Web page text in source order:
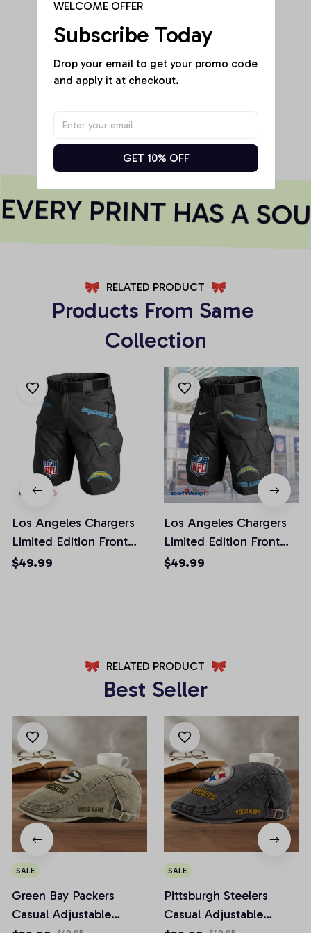
Be the first to write a review
PRINT HAS A
RELATED PRODUCT
Products From Same
Collection
Los Angeles Chargers
Limited Edition Front
Pockets Men Shorts
$49.99
Los Angeles Chargers
Limited Edition Front
Pockets Men Shorts
$49.99
RELATED PRODUCT
Best Seller
SALE
Green Bay Packers
Casual Adjustable
SALE
Pittsburgh Steelers
Casual Adjustable
WELCOME OFFER
Subscribe Today
Drop your email to get your promo code
and apply it at checkout.
GET 10% OFF